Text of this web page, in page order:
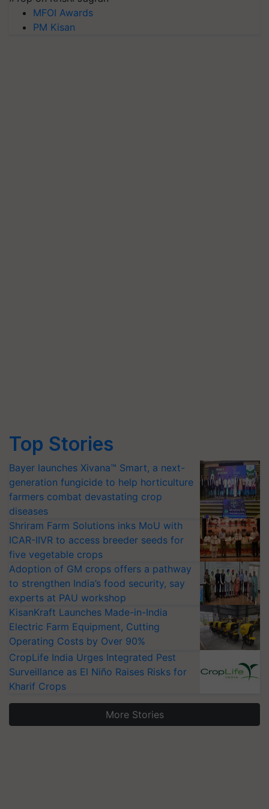
MFOI Awards
PM Kisan
Top Stories
Bayer launches Xivana™ Smart, a next-
generation fungicide to help horticulture
farmers combat devastating crop
diseases
Shriram Farm Solutions inks MoU with
ICAR-IIVR to access breeder seeds for
five vegetable crops
Adoption of GM crops offers a pathway
to strengthen India’s food security, say
experts at PAU workshop
KisanKraft Launches Made-in-India
Electric Farm Equipment, Cutting
Operating Costs by Over 90%
CropLife India Urges Integrated Pest
Surveillance as El Niño Raises Risks for
Kharif Crops
More Stories